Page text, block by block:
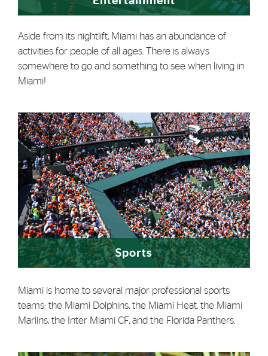
Aside from its nightlift, Miami has an abundance of
activities for people of all ages. There is always
somewhere to go and something to see when living in
Miami!
Sports
Miami is home to several major professional sports
teams: the Miami Dolphins, the Miami Heat, the Miami
Marlins, the Inter Miami CF, and the Florida Panthers.